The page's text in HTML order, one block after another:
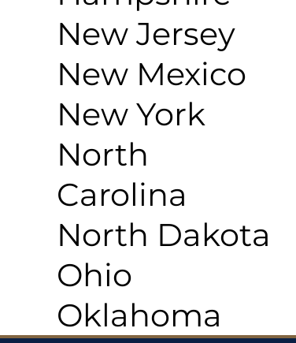
New Jersey
New Mexico
New York
North
Carolina
North Dakota
Ohio
Oklahoma